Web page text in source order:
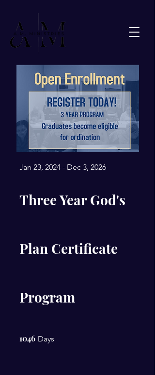
Three Year God's
Plan Certificate
Program
Jan 23, 2024 - Dec 3, 2026
1046 Days